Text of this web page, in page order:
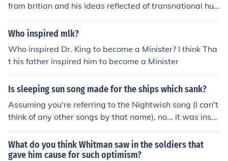
from britian and his ideas reflected of transnational hu
man rights.
Who inspired mlk?
Who inspired Dr. King to become a Minister? I think Tha
t his father inspired him to become a Minister
Is sleeping sun song made for the ships which sank?
Assuming you're referring to the Nightwish song (I can't
think of any other songs by that name), no... it was inspi
red by an eclipse which Tuomas had witnessed.
What do you think Whitman saw in the soldiers that
gave him cause for such optimism?